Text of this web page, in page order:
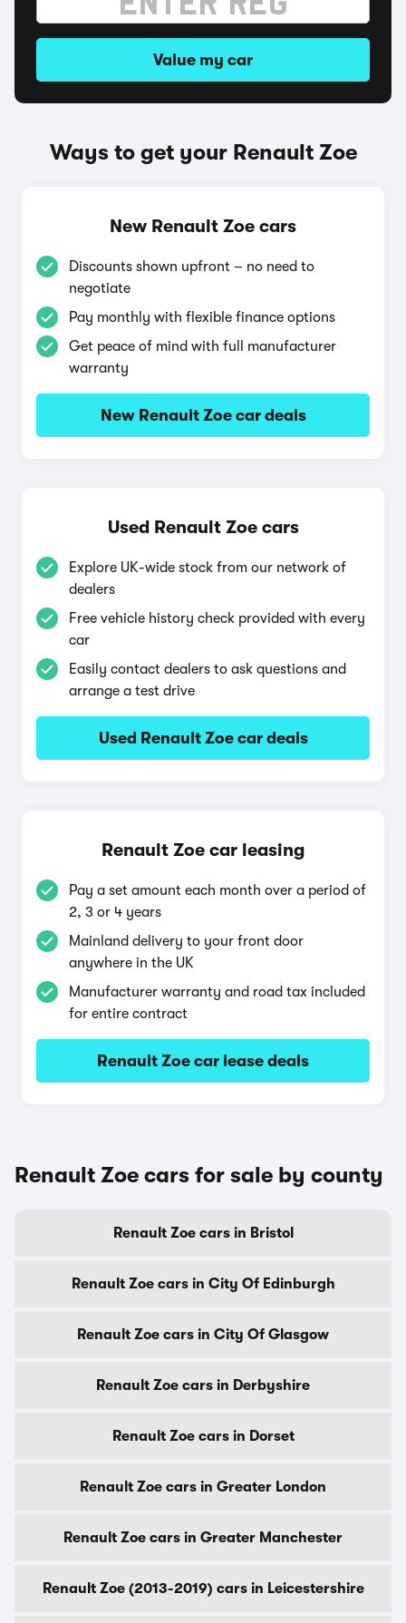
Value my car
Ways to get your Renault Zoe
New Renault Zoe cars
Discounts shown upfront – no need to
negotiate
Pay monthly with flexible finance options
Get peace of mind with full manufacturer
warranty
New Renault Zoe car deals
Used Renault Zoe cars
Explore UK-wide stock from our network of
dealers
Free vehicle history check provided with every
car
Easily contact dealers to ask questions and
arrange a test drive
Used Renault Zoe car deals
Renault Zoe car leasing
Pay a set amount each month over a period of
2, 3 or 4 years
Mainland delivery to your front door
anywhere in the UK
Manufacturer warranty and road tax included
for entire contract
Renault Zoe car lease deals
Renault Zoe cars for sale by county
Renault Zoe cars in Bristol
Renault Zoe cars in City Of Edinburgh
Renault Zoe cars in City Of Glasgow
Renault Zoe cars in Derbyshire
Renault Zoe cars in Dorset
Renault Zoe cars in Greater London
Renault Zoe cars in Greater Manchester
Renault Zoe (2013-2019) cars in Leicestershire